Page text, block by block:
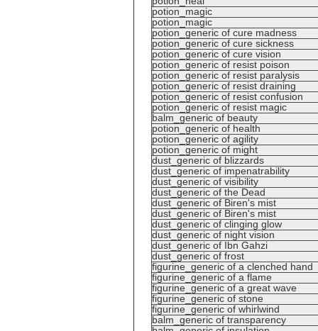
potion_magic
potion_magic
potion_generic of cure madness
potion_generic of cure sickness
potion_generic of cure vision
potion_generic of resist poison
potion_generic of resist paralysis
potion_generic of resist draining
potion_generic of resist confusion
potion_generic of resist magic
balm_generic of beauty
potion_generic of health
potion_generic of agility
potion_generic of might
dust_generic of blizzards
dust_generic of impenatrability
dust_generic of visibility
dust_generic of the Dead
dust_generic of Biren's mist
dust_generic of Biren's mist
dust_generic of clinging glow
dust_generic of night vision
dust_generic of Ibn Gahzi
dust_generic of frost
figurine_generic of a clenched hand
figurine_generic of a flame
figurine_generic of a great wave
figurine_generic of stone
figurine_generic of whirlwind
balm_generic of transparency